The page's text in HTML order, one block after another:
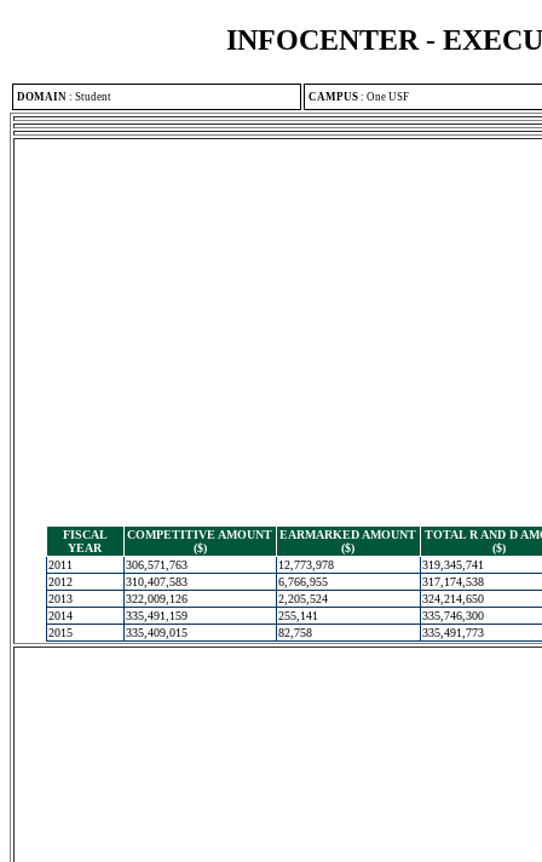
INFOCENTER -
DOMAIN : Student CAMPUS : One USF
FISCAL
YEAR
COMPETITIVE AMOUNT
($)
EARMARKED AMOUNT
($)
TOTAL R AND D
($)
2011
306,571,763 12,773,978
319,345,741
2012
310,407,583 6,766,955
317,174,538
2013
322,009,126 2,205,524
324,214,650
2014
335,491,159 255,141
335,746,300
2015
335,409,015 82,758 335,491,773